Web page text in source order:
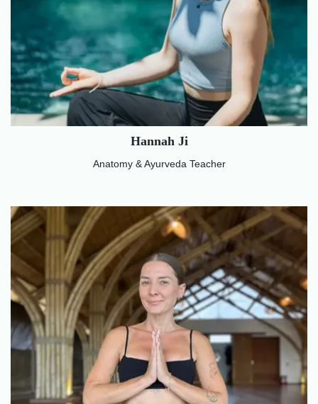
Hannah Ji
Anatomy & Ayurveda Teacher